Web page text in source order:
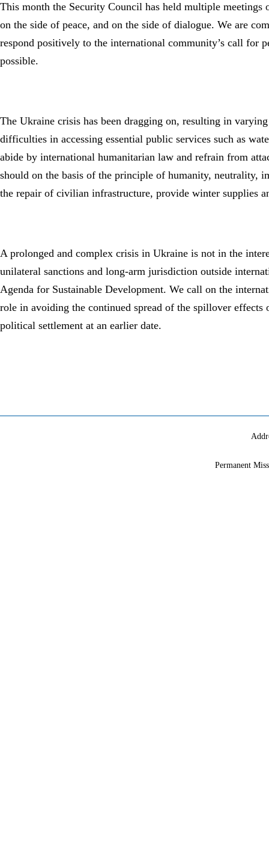
This month the Security Council has held multiple meetings
on the side of peace, and on the side of dialogue. We are
respond positively to the international community’s call for
possible.
The Ukraine crisis has been dragging on, resulting in
difficulties in accessing essential public services such as
abide by international humanitarian law and refrain from
should on the basis of the principle of humanity, neutrality,
the repair of civilian infrastructure, provide winter supplies
A prolonged and complex crisis in Ukraine is not in the
unilateral sanctions and long-arm jurisdiction outside
Agenda for Sustainable Development. We call on the
role in avoiding the continued spread of the spillover
political settlement at an earlier date.
Permanent